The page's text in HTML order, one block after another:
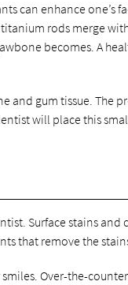
can enhance one’s
rods merge
becomes. A
gum tissue. The
will place this
Surface stains
that remove the
Over-the-